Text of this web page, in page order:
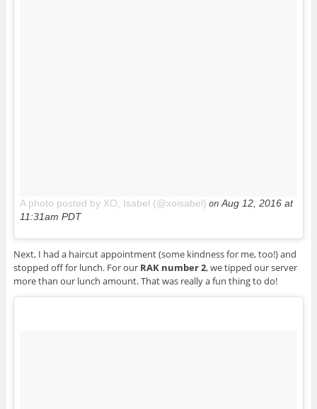
A photo posted by XO, Isabel (@xoisabel) onAug 12, 2016 at
11:31am PDT
Next, I had a haircut appointment (some kindness for me, too!) and
stopped off for lunch. For our RAK number 2, we tipped our server
more than our lunch amount. That was really a fun thing to do!